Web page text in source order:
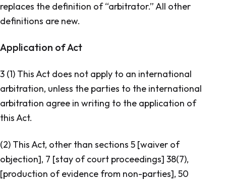
replaces the definition of “arbitrator.” All other
definitions are new.
Application of Act
3 (1) This Act does not apply to an international
arbitration, unless the parties to the international
arbitration agree in writing to the application of
this Act.
(2) This Act, other than sections 5 [waiver of
objection], 7 [stay of court proceedings] 38(7),
[production of evidence from non-parties], 50